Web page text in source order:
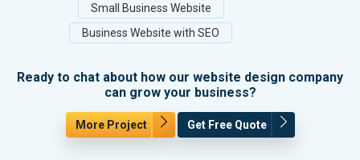
Small Business Website
Business Website with SEO
Ready to chat about how our website design company
can grow your business?
More Project Get Free Quote